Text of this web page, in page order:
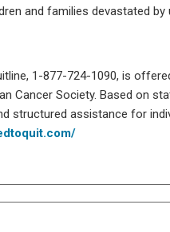
and families devastated by
1-877-724-1090, is
Cancer Society. Based on
structured assistance for